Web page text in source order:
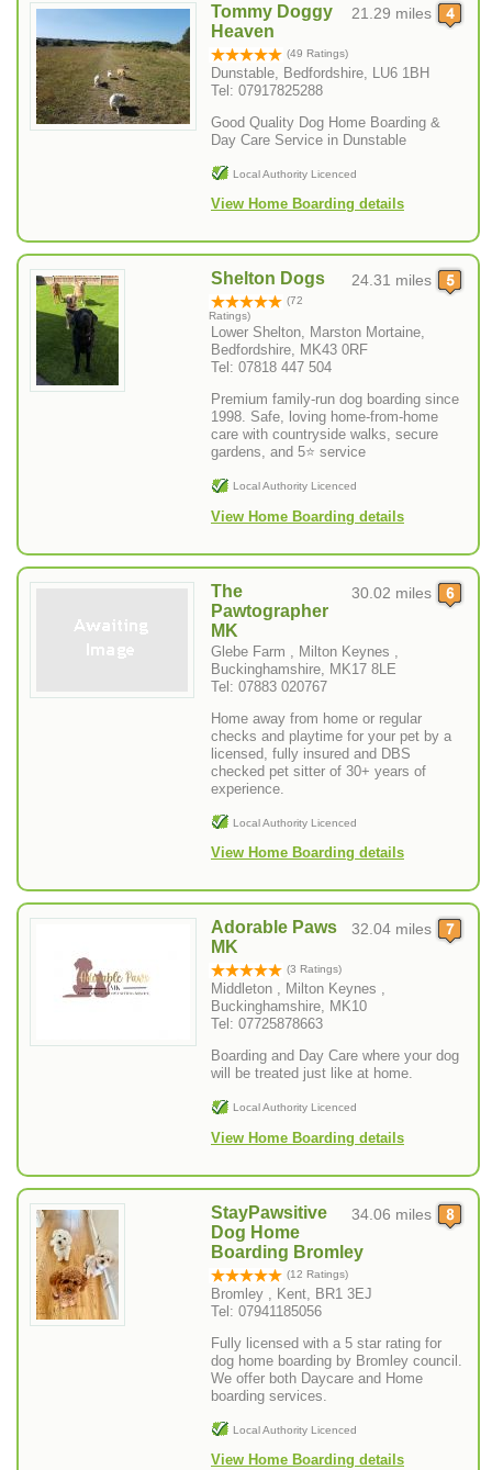
21.29 miles
Tommy Doggy
Heaven
(49 Ratings)
Dunstable, Bedfordshire, LU6 1BH
Tel: 07917825288
Good Quality Dog Home Boarding &
Day Care Service in Dunstable
Local Authority Licenced
View Home Boarding details
24.31 miles
Shelton Dogs
(72
Ratings)
Lower Shelton, Marston Mortaine,
Bedfordshire, MK43 0RF
Tel: 07818 447 504
Premium family-run dog boarding since
1998. Safe, loving home-from-home
care with countryside walks, secure
gardens, and 5⭐ service
Local Authority Licenced
View Home Boarding details
30.02 miles
The
Pawtographer
MK
Glebe Farm , Milton Keynes ,
Buckinghamshire, MK17 8LE
Tel: 07883 020767
Home away from home or regular
checks and playtime for your pet by a
licensed, fully insured and DBS
checked pet sitter of 30+ years of
experience.
Local Authority Licenced
View Home Boarding details
32.04 miles
Adorable Paws
MK
(3 Ratings)
Middleton , Milton Keynes ,
Buckinghamshire, MK10
Tel: 07725878663
Boarding and Day Care where your dog
will be treated just like at home.
Local Authority Licenced
View Home Boarding details
34.06 miles
StayPawsitive
Dog Home
Boarding Bromley
(12 Ratings)
Bromley , Kent, BR1 3EJ
Tel: 07941185056
Fully licensed with a 5 star rating for
dog home boarding by Bromley council.
We offer both Daycare and Home
boarding services.
Local Authority Licenced
View Home Boarding details